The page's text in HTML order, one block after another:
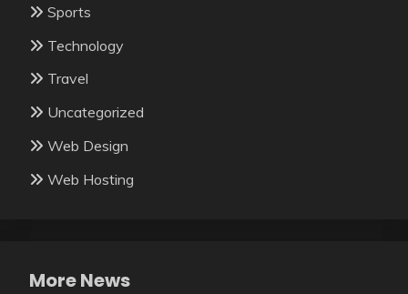
Sports
Technology
Travel
Uncategorized
Web Design
Web Hosting
More News